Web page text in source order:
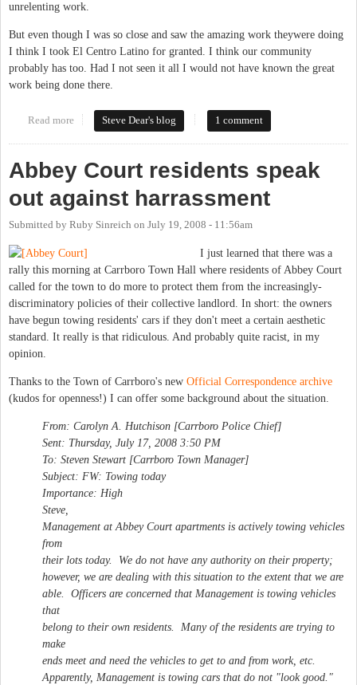
unrelenting work.
But even though I was so close and saw the amazing work theywere doing
I think I took El Centro Latino for granted. I think our community
probably has too. Had I not seen it all I would not have known the great
work being done there.
Read more about El Centro Latino: A Precious Resource for This Community
Steve Dear's blog 1 comment
Abbey Court residents speak
out against harrassment
Submitted by Ruby Sinreich on July 19, 2008 - 11:56am
I just learned that there was a
rally this morning at Carrboro Town Hall where residents of Abbey Court
called for the town to do more to protect them from the increasingly-
discriminatory policies of their collective landlord. In short: the owners
have begun towing residents' cars if they don't meet a certain aesthetic
standard. It really is that ridiculous. And probably quite racist, in my
opinion.
Thanks to the Town of Carrboro's new Official Correspondence archive
(kudos for openness!) I can offer some background about the situation.
From: Carolyn A. Hutchison [Carrboro Police Chief]
Sent: Thursday, July 17, 2008 3:50 PM
To: Steven Stewart [Carrboro Town Manager]
Subject: FW: Towing today
Importance: High
Steve,
Management at Abbey Court apartments is actively towing vehicles
from
their lots today. We do not have any authority on their property;
however, we are dealing with this situation to the extent that we are
able. Officers are concerned that Management is towing vehicles
that
belong to their own residents. Many of the residents are trying to
make
ends meet and need the vehicles to get to and from work, etc.
Apparently, Management is towing cars that do not "look good."